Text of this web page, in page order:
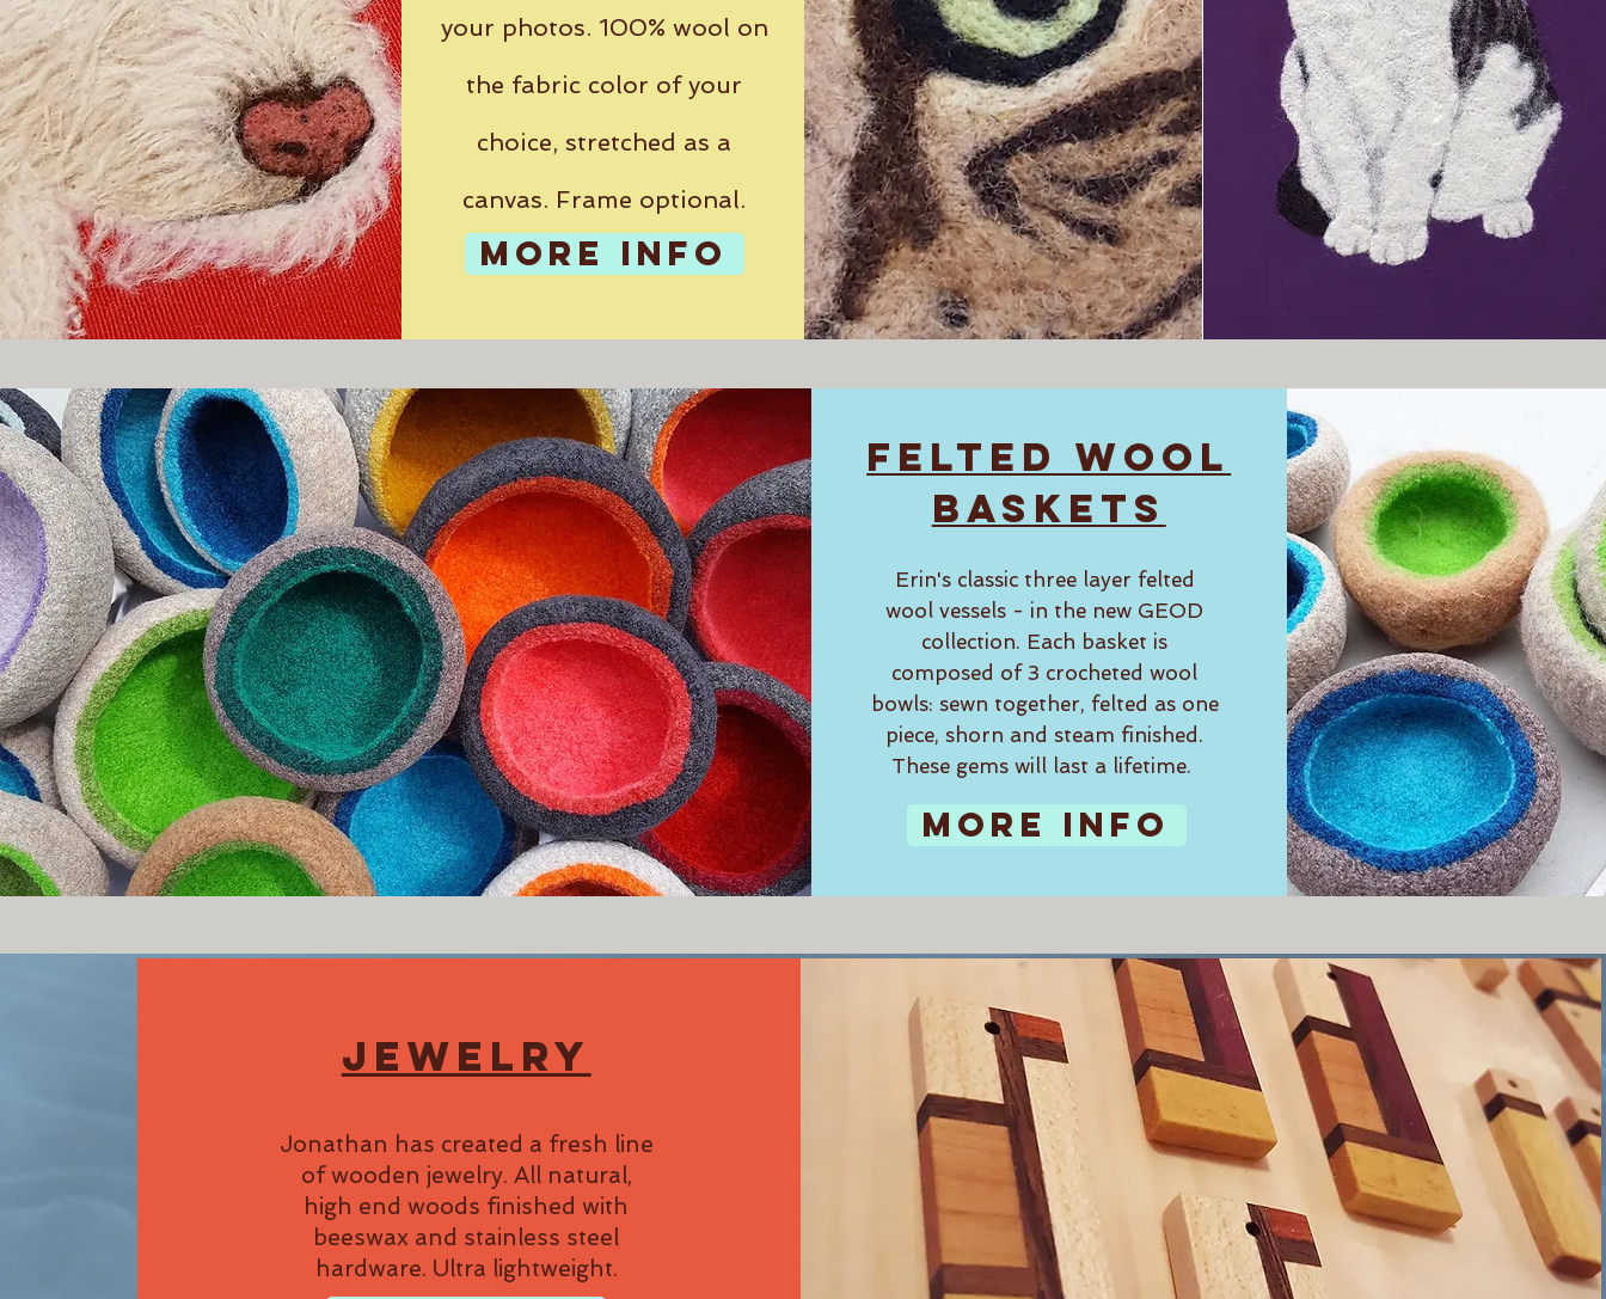
your photos. 100% wool on
the fabric color of your
choice, stretched as a
canvas. Frame optional.
MORE INFO
FELTED WOOL
BASKETS
Erin's classic three layer felted
wool vessels - in the new GEOD
collection. Each basket is
composed of 3 crocheted wool
bowls: sewn together, felted as one
piece, shorn and steam finished.
These gems will last a lifetime.
MORE INFO
JEWELRY
Jonathan has created a fresh line
of wooden jewelry. All natural,
high end woods finished with
beeswax and stainless steel
hardware. Ultra lightweight.